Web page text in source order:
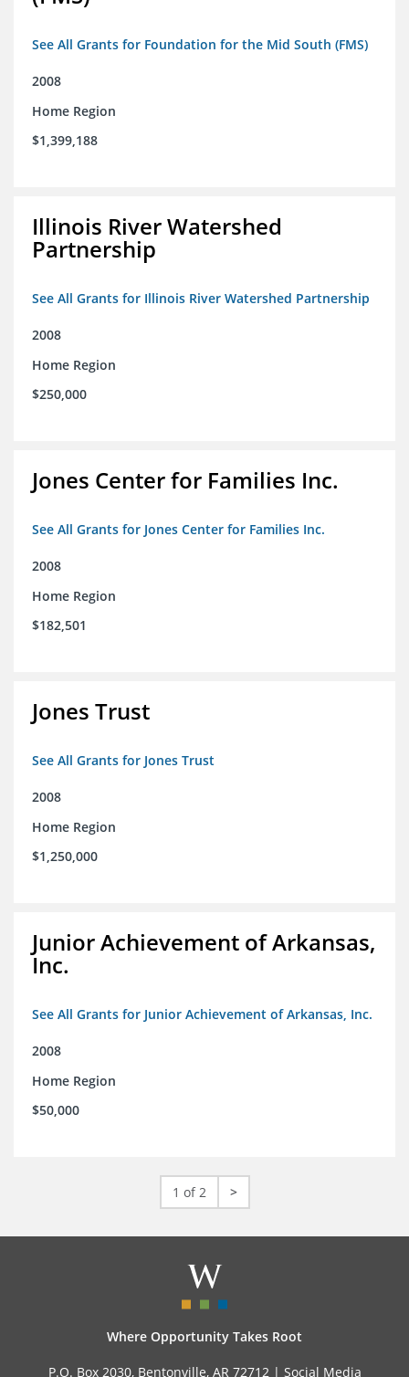
See All Grants for Foundation for the Mid South (FMS)
2008
Home Region
$1,399,188
Illinois River Watershed
Partnership
See All Grants for Illinois River Watershed Partnership
2008
Home Region
$250,000
Jones Center for Families Inc.
See All Grants for Jones Center for Families Inc.
2008
Home Region
$182,501
Jones Trust
See All Grants for Jones Trust
2008
Home Region
$1,250,000
Junior Achievement of Arkansas,
Inc.
See All Grants for Junior Achievement of Arkansas, Inc.
2008
Home Region
$50,000
1 of 2 >
Where Opportunity Takes Root
P.O. Box 2030, Bentonville, AR 72712 | Social Media